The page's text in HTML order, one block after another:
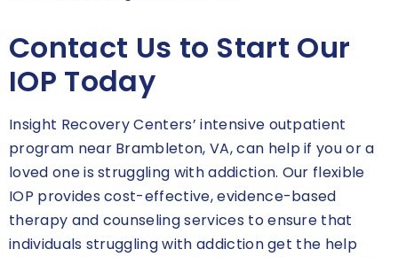
Contact Us to Start Our
IOP Today
Insight Recovery Centers’ intensive outpatient
program near Brambleton, VA, can help if you or a
loved one is struggling with addiction. Our flexible
IOP provides cost-effective, evidence-based
therapy and counseling services to ensure that
individuals struggling with addiction get the help